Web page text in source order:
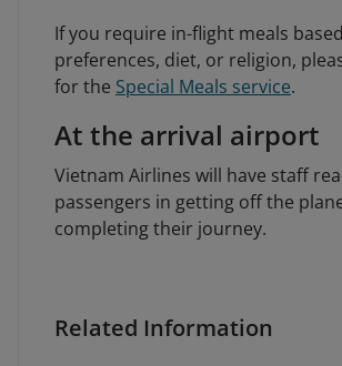
If you require in-flight meals
preferences, diet, or religion,
for the Special Meals service.
At the arrival airport
Vietnam Airlines will have staff
passengers in getting off the
completing their journey.
Related Information